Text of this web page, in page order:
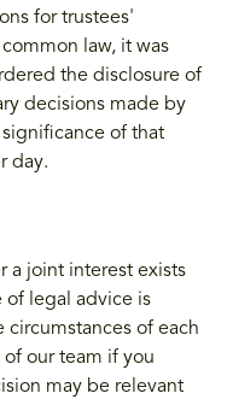
for trustees'
law, it was
the disclosure of
decisions made by
of that
day.
a joint interest exists
of legal advice is
of each
our team if you
may be relevant